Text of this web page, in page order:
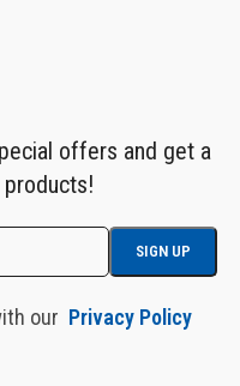
offers and get a
our Privacy Policy